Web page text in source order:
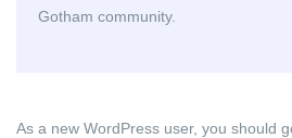
Gotham community.
As a new WordPress user, you should